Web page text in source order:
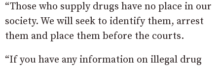
“Those who supply drugs have no place in our
society. We will seek to identify them, arrest
them and place them before the courts.
“If you have any information on illegal drug